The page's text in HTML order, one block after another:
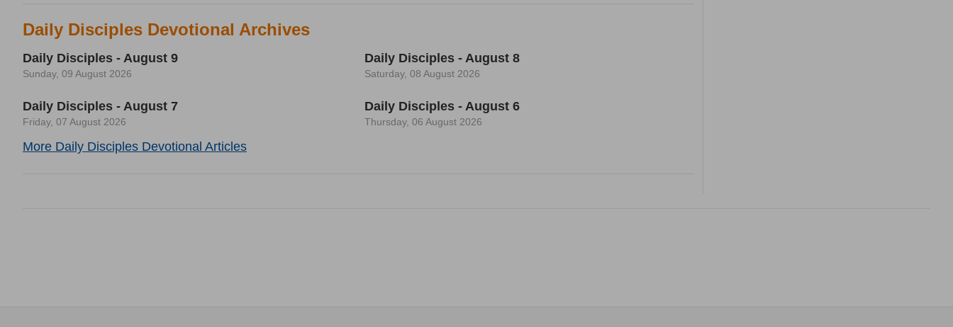
Daily Disciples Devotional Archives
Daily Disciples - August 9
Sunday, 09 August 2026
Daily Disciples - August 8
Saturday, 08 August 2026
Daily Disciples - August 7
Friday, 07 August 2026
Daily Disciples - August 6
Thursday, 06 August 2026
More Daily Disciples Devotional Articles